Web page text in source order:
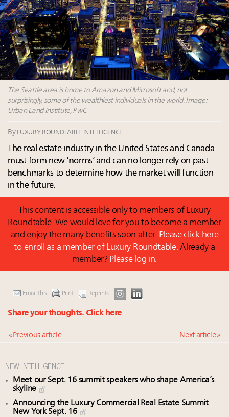
Fraudulent claims target luxury retailers online: How
AI can limit the damage
Webinar Feb. 21: McLaren, Vista and Fraser Yachts to
talk cars, jets and yachts
Headlines: LVMH, Gucci, metaverse, Farfetch, Aspen,
Instagram, Chinese social media
The Seattle area is home to Amazon and Microsoft and, not
surprisingly, some of the wealthiest individuals in the world. Image:
Urban Land Institute, PwC
By LUXURY ROUNDTABLE INTELLIGENCE
The real estate industry in the United States and Canada
must form new ‘norms’ and can no longer rely on past
benchmarks to determine how the market will function
in the future.
This content is accessible only to members of Luxury
Roundtable. We would love for you to become a member
and enjoy the many benefits soon after. Please click here
to enroll as a member of Luxury Roundtable. Already a
member? Please log in.
Email this Print Reprints
Share your thoughts. Click here
« Previous article Next article »
NEW INTELLIGENCE
Meet our Sept. 16 summit speakers who shape America’s
skyline
Announcing the Luxury Commercial Real Estate Summit
New York Sept. 16